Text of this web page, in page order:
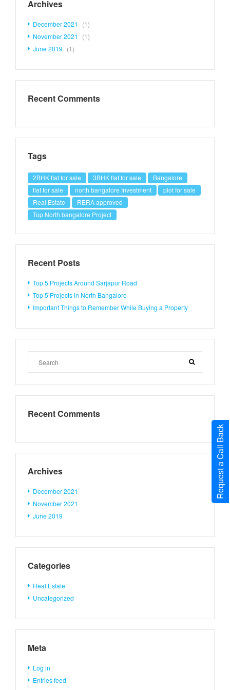
Archives
December 2021
(1)
November 2021
(1)
June 2019 (1)
Recent Comments
Tags
2BHK flat for sale 3BHK flat for sale
Bangalore
flat for sale
north bangalore Investment
plot for sale
Real Estate
RERA approved
Top North bangalore Project
Recent Posts
Top 5 Projects Around Sarjapur Road
Top 5 Projects in North Bangalore
Important Things to Remember While Buying a Property
Recent Comments
Archives
December 2021
November 2021
June 2019
Categories
Real Estate
Uncategorized
Meta
Log in
Entries feed
Request a Call Back